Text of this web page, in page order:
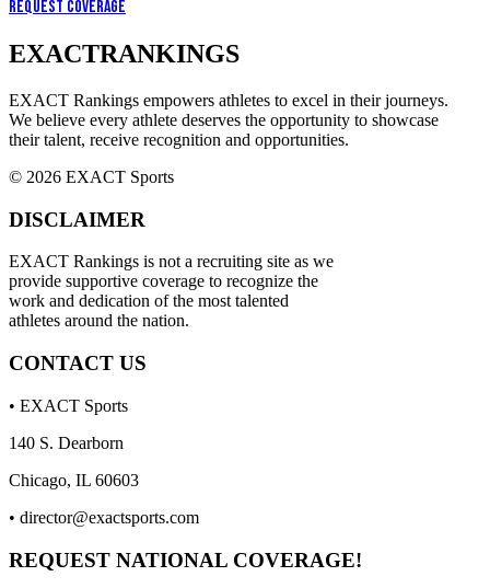
Request Coverage
EXACTRANKINGS
EXACT Rankings empowers athletes to excel in their journeys.
We believe every athlete deserves the opportunity to showcase
their talent, receive recognition and opportunities.
© 2026 EXACT Sports
DISCLAIMER
EXACT Rankings is not a recruiting site as we
provide supportive coverage to recognize the
work and dedication of the most talented
athletes around the nation.
CONTACT US
• EXACT Sports
140 S. Dearborn
Chicago, IL 60603
• director@exactsports.com
REQUEST NATIONAL COVERAGE!